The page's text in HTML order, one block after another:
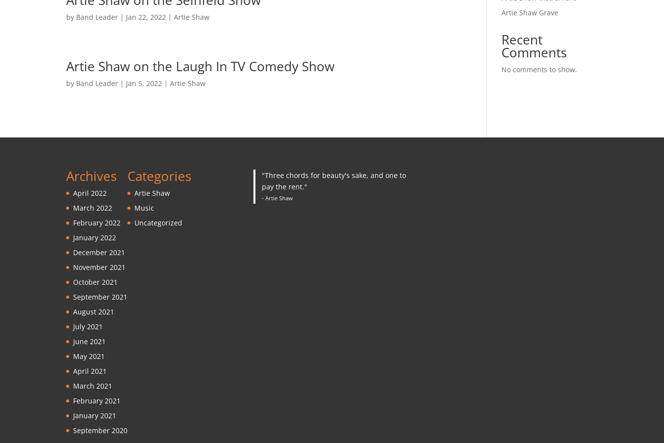
by Band Leader | Jan 22, 2022 |Artie Shaw
Artie Shaw on the Laugh In TV Comedy Show
by Band Leader | Jan 5, 2022 |Artie Shaw
Artie Shaw Grave
Recent
Comments
No comments to show.
Archives
April 2022
March 2022
February 2022
January 2022
December 2021
November 2021
October 2021
September 2021
August 2021
July 2021
June 2021
May 2021
April 2021
March 2021
February 2021
January 2021
September 2020
Categories
Artie Shaw
Music
Uncategorized
"Three chords for beauty's sake, and one to
pay the rent."
- Artie Shaw